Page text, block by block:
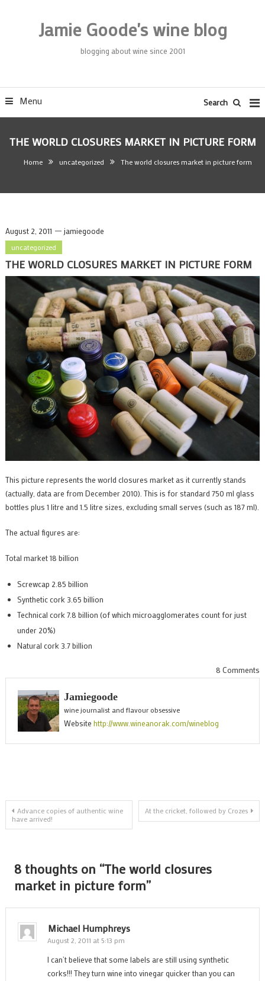
Jamie Goode's wine blog
blogging about wine since 2001
Menu Search
THE WORLD CLOSURES MARKET IN PICTURE FORM
Home uncategorized The world closures market in picture form
August 2, 2011 jamiegoode
uncategorized
THE WORLD CLOSURES MARKET IN PICTURE FORM
This picture represents the world closures market as it currently stands
(actually, data are from December 2010). This is for standard 750 ml glass
bottles plus 1 litre and 1.5 litre sizes, excluding small serves (such as 187 ml).
The actual figures are:
Total market 18 billion
Screwcap 2.85 billion
Synthetic cork 3.65 billion
Technical cork 7.8 billion (of which microagglomerates count for just
under 20%)
Natural cork 3.7 billion
8 Comments
in
Jamiegoode
wine journalist and flavour obsessive
Website http://www.wineanorak.com/wineblog
Post
navigation
Advance copies of authentic wine
have arrived!
At the cricket, followed by Crozes
8 thoughts on “The world closures
market in picture form”
Michael Humphreys
August 2, 2011 at 5:13 pm
I can’t believe that some labels are still using synthetic
corks!!! They turn wine into vinegar quicker than you can